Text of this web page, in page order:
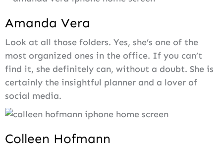
Amanda Vera
Look at all those folders. Yes, she’s one of the
most organized ones in the office. If you can’t
find it, she definitely can, without a doubt. She is
certainly the insightful planner and a lover of
social media.
Colleen Hofmann